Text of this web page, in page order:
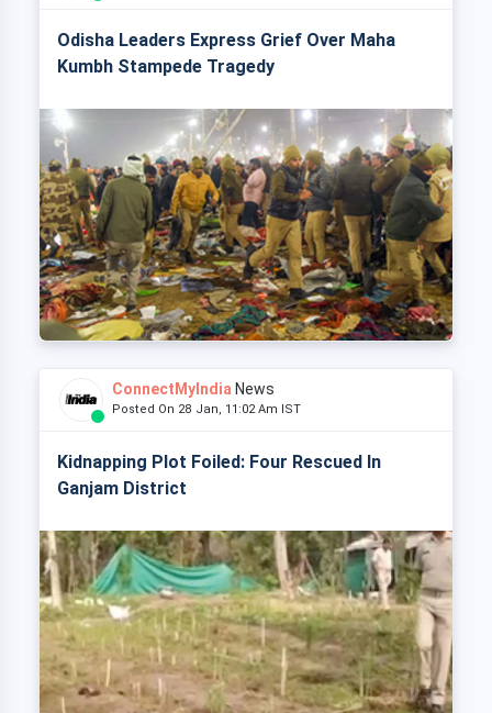
Odisha Leaders Express Grief Over Maha
Kumbh Stampede Tragedy
ConnectMyIndia News
Posted On 28 Jan, 11:02 Am IST
Kidnapping Plot Foiled: Four Rescued In
Ganjam District